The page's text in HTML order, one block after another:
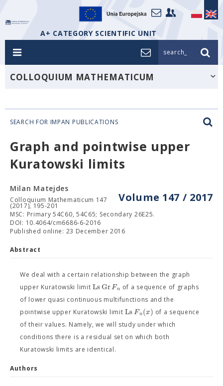
A+ CATEGORY SCIENTIFIC UNIT
search_
COLLOQUIUM MATHEMATICUM
SEARCH FOR IMPAN PUBLICATIONS
Graph and pointwise upper
Kuratowski limits
Volume 147 / 2017
Milan Matejdes
Colloquium Mathematicum 147
(2017), 195-201
MSC: Primary 54C60, 54C65; Secondary 26E25.
DOI: 10.4064/cm6686-6-2016
Published online: 23 December 2016
Abstract
We deal with a certain relationship between the graph
upper Kuratowski limitLsGrFn of a sequence of graphs
of lower quasi continuous multifunctions and the
pointwise upper Kuratowski limitLsFn(x) of a sequence
of their values. Namely, we will study under which
conditions there is a residual set on which both
Kuratowski limits are identical.
Authors